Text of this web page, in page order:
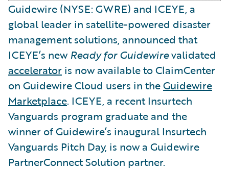
Guidewire (NYSE: GWRE) and ICEYE, a
global leader in satellite-powered disaster
management solutions, announced that
ICEYE’s new Ready for Guidewirevalidated
accelerator is now available to ClaimCenter
on Guidewire Cloud users in theGuidewire
Marketplace. ICEYE, a recent Insurtech
Vanguards program graduate and the
winner of Guidewire’s inaugural Insurtech
Vanguards Pitch Day, is now a Guidewire
PartnerConnect Solution partner.